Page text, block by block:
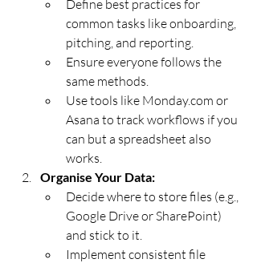
Define best practices for
common tasks like onboarding,
pitching, and reporting.
Ensure everyone follows the
same methods.
Use tools like Monday.com or
Asana to track workflows if you
can but a spreadsheet also
works.
Organise Your Data:
Decide where to store files (e.g.,
Google Drive or SharePoint)
and stick to it.
Implement consistent file